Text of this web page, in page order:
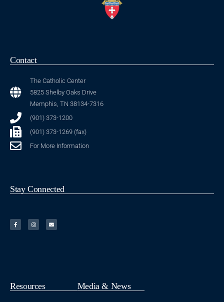
Contact
The Catholic Center
5825 Shelby Oaks Drive
Memphis, TN 38134-7316
(901) 373-1200
(901) 373-1269 (fax)
For More Information
Stay Connected
Resources Media & News